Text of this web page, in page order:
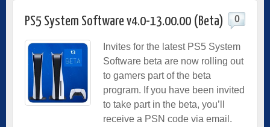
PS5 System Software v4.0-13.00.00 (Beta) 0
Invites for the latest PS5 System
Software beta are now rolling out
to gamers part of the beta
program. If you have been invited
to take part in the beta, you’ll
receive a PSN code via email.